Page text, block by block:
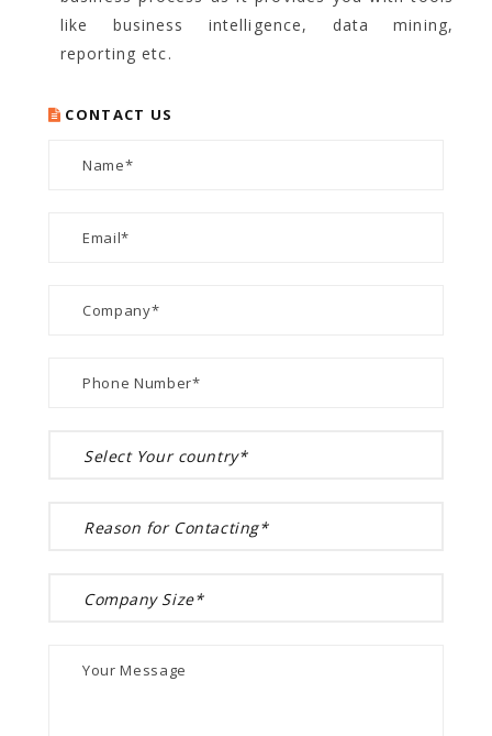
like business intelligence, data mining,
reporting etc.
CONTACT US